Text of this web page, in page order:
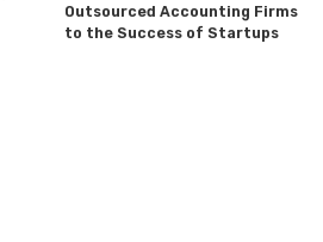
Outsourced Accounting Firms
to the Success of Startups